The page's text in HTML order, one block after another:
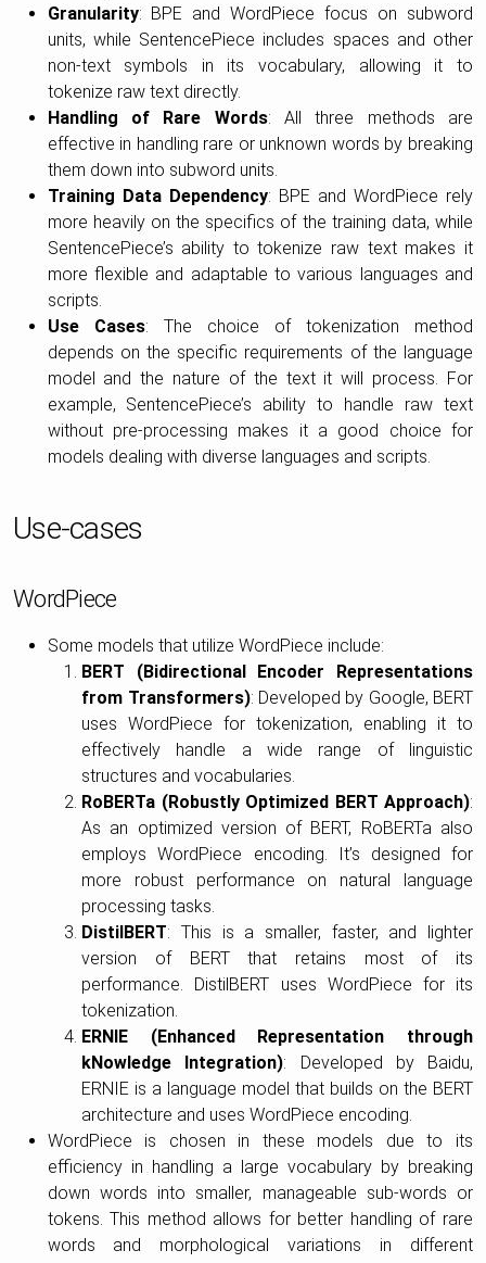
Granularity: BPE and WordPiece focus on subword
units, while SentencePiece includes spaces and other
non-text symbols in its vocabulary, allowing it to
tokenize raw text directly.
Handling of Rare Words: All three methods are
effective in handling rare or unknown words by breaking
them down into subword units.
Training Data Dependency: BPE and WordPiece rely
more heavily on the specifics of the training data, while
SentencePiece’s ability to tokenize raw text makes it
more flexible and adaptable to various languages and
scripts.
Use Cases: The choice of tokenization method
depends on the specific requirements of the language
model and the nature of the text it will process. For
example, SentencePiece’s ability to handle raw text
without pre-processing makes it a good choice for
models dealing with diverse languages and scripts.
Use-cases
WordPiece
Some models that utilize WordPiece include:
BERT (Bidirectional Encoder Representations
from Transformers): Developed by Google, BERT
uses WordPiece for tokenization, enabling it to
effectively handle a wide range of linguistic
structures and vocabularies.
RoBERTa (Robustly Optimized BERT Approach):
As an optimized version of BERT, RoBERTa also
employs WordPiece encoding. It’s designed for
more robust performance on natural language
processing tasks.
DistilBERT: This is a smaller, faster, and lighter
version of BERT that retains most of its
performance. DistilBERT uses WordPiece for its
tokenization.
ERNIE (Enhanced Representation through
kNowledge Integration): Developed by Baidu,
ERNIE is a language model that builds on the BERT
architecture and uses WordPiece encoding.
WordPiece is chosen in these models due to its
efficiency in handling a large vocabulary by breaking
down words into smaller, manageable sub-words or
tokens. This method allows for better handling of rare
words and morphological variations in different